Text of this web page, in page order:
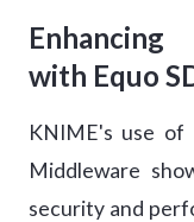
with Equo
KNIME's use of
Middleware
security and